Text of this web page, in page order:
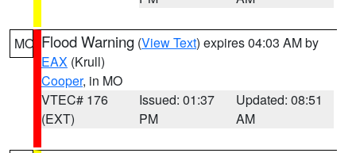
MO Flood Warning (View Text) expires 04:03 AM by
EAX (Krull)
Cooper, in MO
VTEC# 176
(EXT)
Issued: 01:37
PM
Updated: 08:51
AM